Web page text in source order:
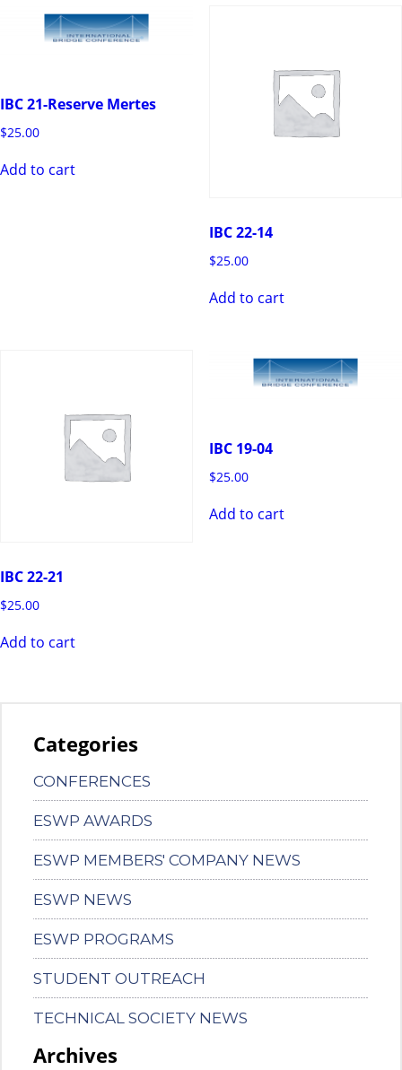
IBC 21-Reserve Mertes
$25.00
Add to cart
IBC 22-14
$25.00
Add to cart
IBC 22-21
$25.00
Add to cart
IBC 19-04
$25.00
Add to cart
Categories
CONFERENCES
ESWP AWARDS
ESWP MEMBERS' COMPANY NEWS
ESWP NEWS
ESWP PROGRAMS
STUDENT OUTREACH
TECHNICAL SOCIETY NEWS
Archives